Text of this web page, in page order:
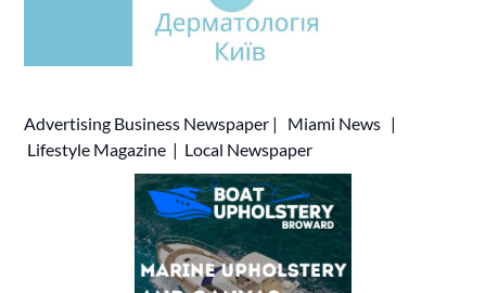
Advertising Business Newspaper | Miami News |
Lifestyle Magazine | Local Newspaper